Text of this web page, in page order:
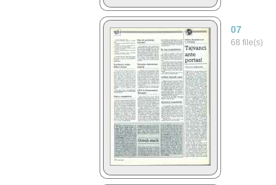
07
68 file(s)